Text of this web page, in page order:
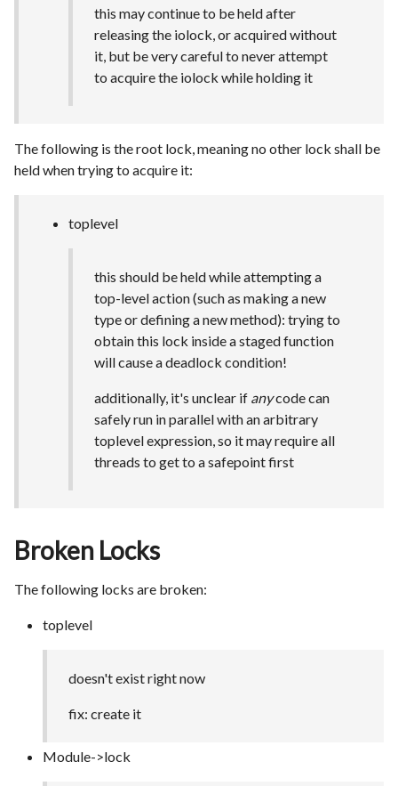
this may continue to be held after
releasing the iolock, or acquired without
it, but be very careful to never attempt
to acquire the iolock while holding it
The following is the root lock, meaning no other lock shall be
held when trying to acquire it:
toplevel
this should be held while attempting a
top-level action (such as making a new
type or defining a new method): trying to
obtain this lock inside a staged function
will cause a deadlock condition!
additionally, it's unclear if anycode can
safely run in parallel with an arbitrary
toplevel expression, so it may require all
threads to get to a safepoint first
Broken Locks
The following locks are broken:
toplevel
doesn't exist right now
fix: create it
Module->lock